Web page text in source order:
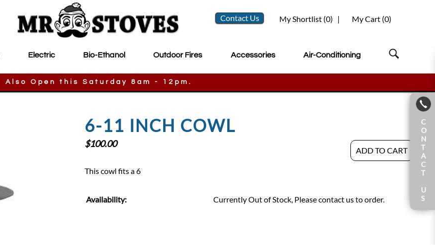
My Cart (0)
My Shortlist (0) |
Contact Us
Electric Bio-Ethanol Outdoor Fires Accessories Air-Conditioning
Also Open this Saturday 8am - 12pm.
6-11 INCH COWL
$100.00
ADD TO CART
This cowl fits a 6
Availability: Currently Out of Stock, Please contact us to order.
C
O
N
T
A
C
T
U
S